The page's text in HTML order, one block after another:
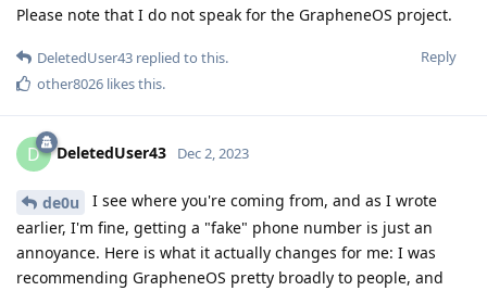
Please note that I do not speak for the GrapheneOS project.
Reply
DeletedUser43 replied to this.
other8026 likes this.
D DeletedUser43 Dec 2, 2023
de0u
I see where you're coming from, and as I wrote
earlier, I'm fine, getting a "fake" phone number is just an
annoyance. Here is what it actually changes for me: I was
recommending GrapheneOS pretty broadly to people, and